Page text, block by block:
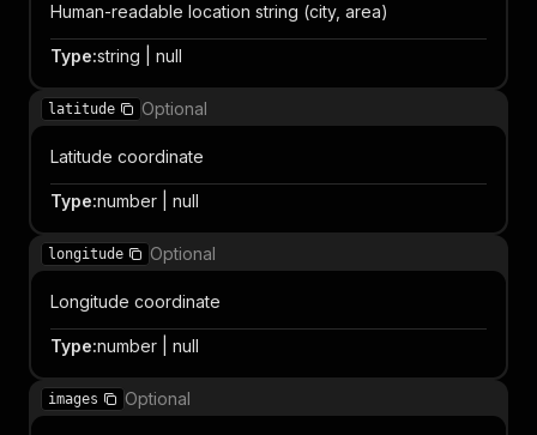
Human-readable location string (city, area)
Type:string | null
latitude Optional
Latitude coordinate
Type:number | null
longitude Optional
Longitude coordinate
Type:number | null
images Optional